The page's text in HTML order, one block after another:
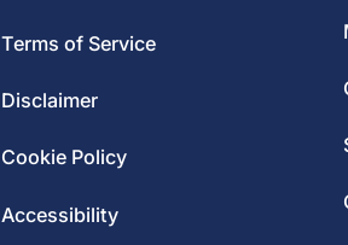
Terms of Service
Disclaimer
Cookie Policy
Accessibility